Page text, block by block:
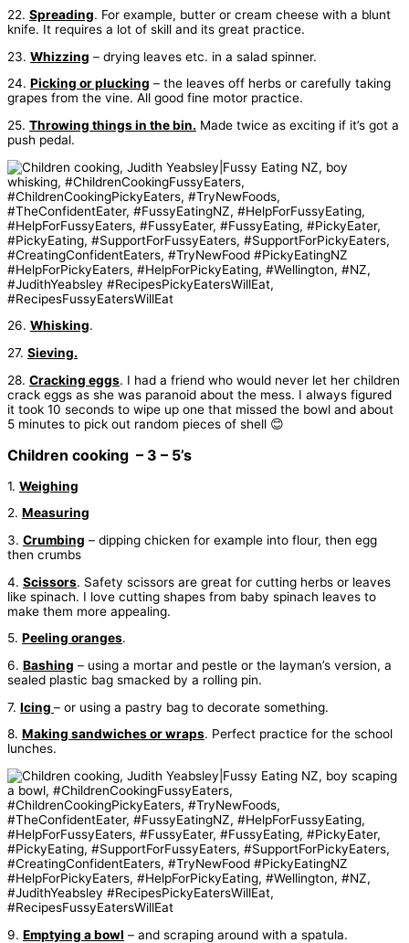
22. Spreading. For example, butter or cream cheese with a blunt
knife. It requires a lot of skill and its great practice.
23. Whizzing – drying leaves etc. in a salad spinner.
24. Picking or plucking – the leaves off herbs or carefully taking
grapes from the vine. All good fine motor practice.
25. Throwing things in the bin. Made twice as exciting if it’s got a
push pedal.
26. Whisking.
27. Sieving.
28. Cracking eggs. I had a friend who would never let her children
crack eggs as she was paranoid about the mess. I always figured
it took 10 seconds to wipe up one that missed the bowl and about
5 minutes to pick out random pieces of shell 😊
Children cooking – 3 – 5’s
1. Weighing
2. Measuring
3. Crumbing – dipping chicken for example into flour, then egg
then crumbs
4. Scissors. Safety scissors are great for cutting herbs or leaves
like spinach. I love cutting shapes from baby spinach leaves to
make them more appealing.
5. Peeling oranges.
6. Bashing – using a mortar and pestle or the layman’s version, a
sealed plastic bag smacked by a rolling pin.
7. Icing – or using a pastry bag to decorate something.
8. Making sandwiches or wraps. Perfect practice for the school
lunches.
9. Emptying a bowl – and scraping around with a spatula.